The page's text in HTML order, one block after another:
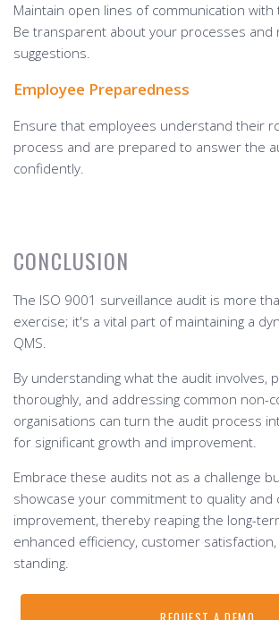
Maintain open lines of communication
Be transparent about your processes and
suggestions.
Employee Preparedness
Ensure that employees understand their
process and are prepared to answer the
confidently.
CONCLUSION
The ISO 9001 surveillance audit is more
exercise; it's a vital part of maintaining a
QMS.
By understanding what the audit involves,
thoroughly, and addressing common non-
organisations can turn the audit process
for significant growth and improvement.
Embrace these audits not as a challenge
showcase your commitment to quality and
improvement, thereby reaping the long-
enhanced efficiency, customer
standing.